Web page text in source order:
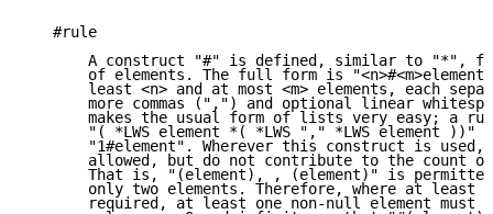
   #rule
A construct "#" is defined, similar to "*",
of elements. The full form is
least <n> and at most <m> elements, each
more commas (",") and optional linear
makes the usual form of lists very easy; a
"( *LWS element *( *LWS "," *LWS element ))"
"1#element". Wherever this construct is used,
allowed, but do not contribute to the count
That is, "(element), , (element)" is
only two elements. Therefore, where at least
required, at least one non-null element must